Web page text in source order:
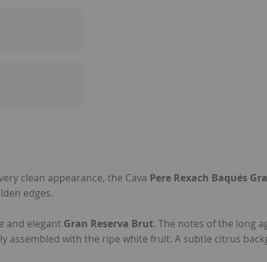
clean appearance, the Cava Pere Rexach Baqués
edges.
and elegant Gran Reserva Brut. The notes of the long
assembled with the ripe white fruit. A subtle citrus